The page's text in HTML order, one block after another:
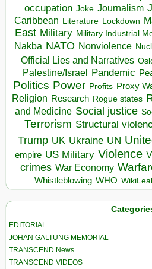
occupation Joke Journalism
Caribbean Literature Lockdown
East Military Military Industrial
Nakba NATO Nonviolence
Official Lies and Narratives
Palestine/Israel Pandemic
Politics Power Profits Proxy
Religion Research Rogue states
and Medicine Social justice
Terrorism Structural
Trump UK Ukraine UN
empire US Military Violence
crimes War Economy
Whistleblowing WHO
EDITORIAL
JOHAN GALTUNG MEMORIAL
TRANSCEND News
TRANSCEND VIDEOS